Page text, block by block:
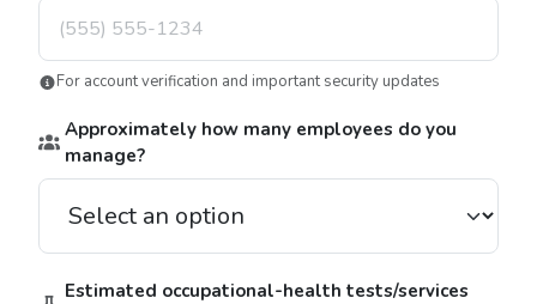
For account verification and important security updates
Approximately how many employees do you
manage?
Estimated occupational-health tests/services